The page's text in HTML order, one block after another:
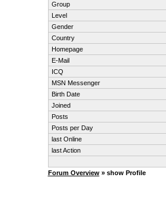
Group
Level
Gender
Country
Homepage
E-Mail
ICQ
MSN Messenger
Birth Date
Joined
Posts
Posts per Day
last Online
last Action
Forum Overview» show Profile